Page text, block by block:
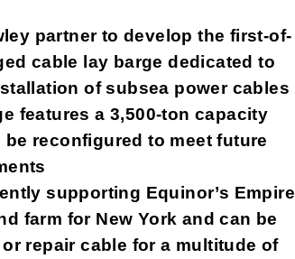
partner to develop the first-of-
cable lay barge dedicated to
of subsea power cables
features a 3,500-ton capacity
reconfigured to meet future
supporting Equinor’s Empire
farm for New York and can be
repair cable for a multitude of